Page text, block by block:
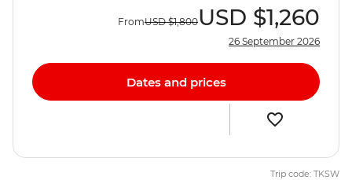
FromUSD $1,800USD $1,260
26 September 2026
Dates and prices
Trip code: TKSW